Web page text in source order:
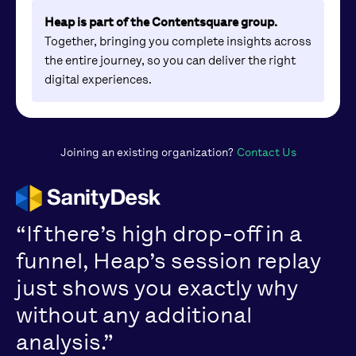
Heap is part of the Contentsquare group.
Together, bringing you complete insights across
the entire journey, so you can deliver the right
digital experiences.
Joining an existing organization? Contact Us
“If there’s high drop-off in a
funnel, Heap’s session replay
just shows you exactly why
without any additional
analysis.”